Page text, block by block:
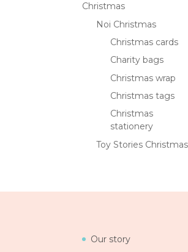
Christmas
Noi Christmas
Christmas cards
Charity bags
Christmas wrap
Christmas tags
Christmas
stationery
Toy Stories Christmas
Our story